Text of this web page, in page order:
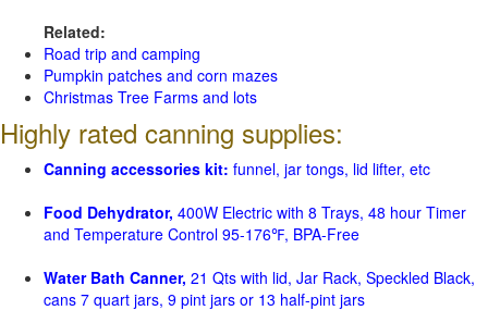
Related:
Road trip and camping
Pumpkin patches and corn mazes
Christmas Tree Farms and lots
Highly rated canning supplies:
Canning accessories kit: funnel, jar tongs, lid lifter, etc
Food Dehydrator, 400W Electric with 8 Trays, 48 hour Timer
and Temperature Control 95-176℉, BPA-Free
Water Bath Canner, 21 Qts with lid, Jar Rack, Speckled Black,
cans 7 quart jars, 9 pint jars or 13 half-pint jars